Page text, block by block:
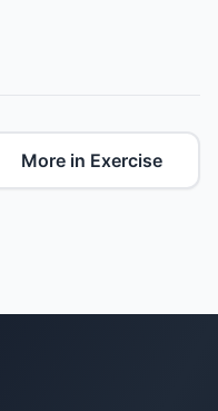
More in Exercise